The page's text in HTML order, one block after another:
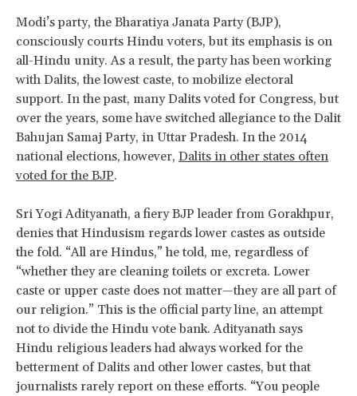
Modi’s party, the Bharatiya Janata Party (BJP),
consciously courts Hindu voters, but its emphasis is on
all-Hindu unity. As a result, the party has been working
with Dalits, the lowest caste, to mobilize electoral
support. In the past, many Dalits voted for Congress, but
over the years, some have switched allegiance to the Dalit
Bahujan Samaj Party, in Uttar Pradesh. In the 2014
national elections, however, Dalits in other states often
voted for the BJP.
Sri Yogi Adityanath, a fiery BJP leader from Gorakhpur,
denies that Hindusism regards lower castes as outside
the fold. “All are Hindus,” he told, me, regardless of
“whether they are cleaning toilets or excreta. Lower
caste or upper caste does not matter—they are all part of
our religion.” This is the official party line, an attempt
not to divide the Hindu vote bank. Adityanath says
Hindu religious leaders had always worked for the
betterment of Dalits and other lower castes, but that
journalists rarely report on these efforts. “You people